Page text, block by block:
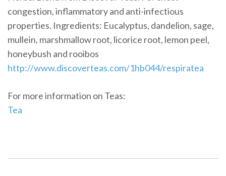
congestion, inflammatory and anti-infectious
properties. Ingredients: Eucalyptus, dandelion, sage,
mullein, marshmallow root, licorice root, lemon peel,
honeybush and rooibos
http://www.discoverteas.com/1hb044/respiratea
For more information on Teas:
Tea